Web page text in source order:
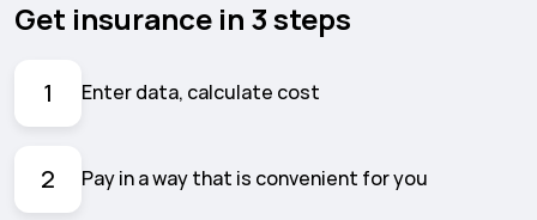
Get insurance in 3 steps
1 Enter data, calculate cost
2 Pay in a way that is convenient for you